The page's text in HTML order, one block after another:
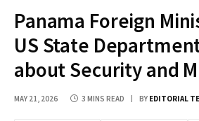
Panama Foreign
US State
about Security and
MAY 21, 2026 3 MINS READ BY EDITORIAL